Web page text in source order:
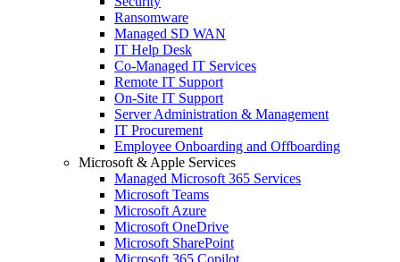
Ransomware
Managed SD WAN
IT Help Desk
Co-Managed IT Services
Remote IT Support
On-Site IT Support
Server Administration & Management
IT Procurement
Employee Onboarding and Offboarding
Microsoft & Apple Services
Managed Microsoft 365 Services
Microsoft Teams
Microsoft Azure
Microsoft OneDrive
Microsoft SharePoint
Microsoft 365 Copilot